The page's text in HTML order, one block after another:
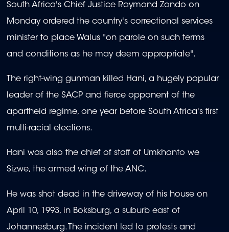
South Africa's Chief Justice Raymond Zondo on
Monday ordered the country's correctional services
minister to place Walus "on parole on such terms
and conditions as he may deem appropriate".
The right-wing gunman killed Hani, a hugely popular
leader of the SACP and fierce opponent of the
apartheid regime, one year before South Africa's first
multi-racial elections.
Hani was also the chief of staff of Umkhonto we
Sizwe, the armed wing of the ANC.
He was shot dead in the driveway of his house on
April 10, 1993, in Boksburg, a suburb east of
Johannesburg. The incident led to protests and